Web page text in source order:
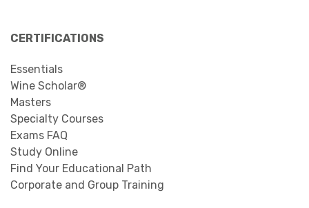
CERTIFICATIONS
Essentials
Wine Scholar®
Masters
Specialty Courses
Exams FAQ
Study Online
Find Your Educational Path
Corporate and Group Training